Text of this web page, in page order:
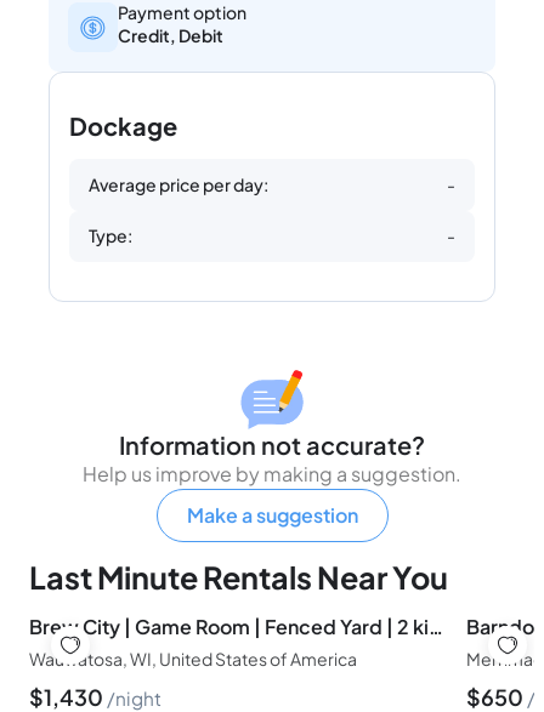
Payment option
Credit, Debit
Dockage
Average price per day: -
Type: -
Information not accurate?
Help us improve by making a suggestion.
Make a suggestion
Last Minute Rentals Near You
Brew City | Game Room | Fenced Yard | 2 king beds
Wauwatosa, WI, United States of America
$1,430 night $650